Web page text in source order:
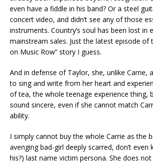
even have a fiddle in his band? Or a steel
concert video, and didn’t see any of those
instruments. Country’s soul has been lost in
mainstream sales. Just the latest episode of
on Music Row” story I guess.
And in defense of Taylor, she, unlike Carrie,
to sing and write from her heart and
of tea, the whole teenage experience thing,
sound sincere, even if she cannot match
ability.
I simply cannot buy the whole Carrie as the
avenging bad-girl deeply scarred, don’t
his?) last name victim persona. She does